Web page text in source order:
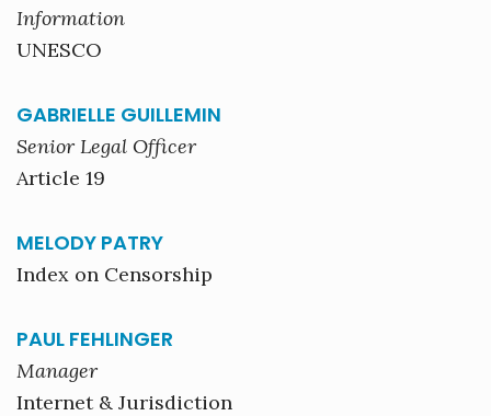
Information
UNESCO
GABRIELLE GUILLEMIN
Senior Legal Officer
Article 19
MELODY PATRY
Index on Censorship
PAUL FEHLINGER
Manager
Internet & Jurisdiction